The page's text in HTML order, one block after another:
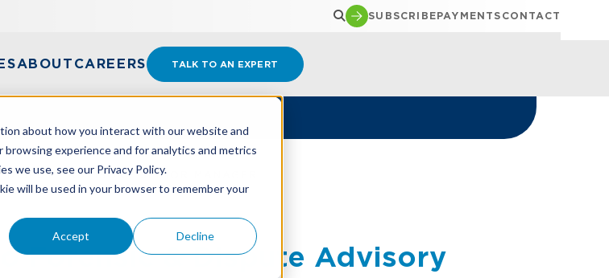
about how you interact with our website and
experience and for analytics and metrics
we use, see our Privacy Policy.
will be used in your browser to remember your
Accept Decline
SUBSCRIBEPAYMENTS CONTACT
ABOUT CAREERS TALK TO AN EXPERT
ADVISORY SENIOR MANAGER
Forensic & Dispute Advisory